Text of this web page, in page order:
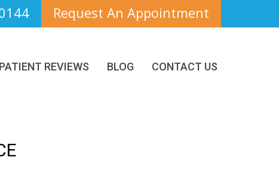
Request An Appointment
PATIENT REVIEWS BLOG CONTACT US